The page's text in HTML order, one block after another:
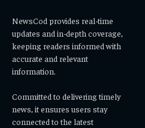
NewsCod provides real-time
updates and in-depth coverage,
keeping readers informed with
accurate and relevant
information.
Committed to delivering timely
news, it ensures users stay
connected to the latest